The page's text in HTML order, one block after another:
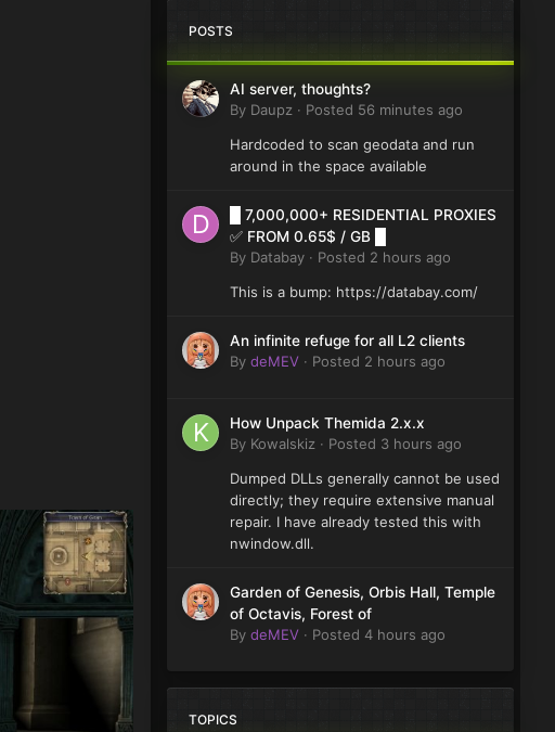
POSTS
AI server, thoughts?
By Daupz · Posted 56 minutes ago
Hardcoded to scan geodata and run
around in the space available
█ 7,000,000+ RESIDENTIAL PROXIES
✅ FROM 0.65$ / GB █
By Databay · Posted 2 hours ago
This is a bump: https://databay.com/
An infinite refuge for all L2 clients
By deMEV · Posted 2 hours ago
How Unpack Themida 2.x.x
By Kowalskiz · Posted 3 hours ago
Dumped DLLs generally cannot be used
directly; they require extensive manual
repair. I have already tested this with
nwindow.dll.
Garden of Genesis, Orbis Hall, Temple
of Octavis, Forest of
By deMEV · Posted 4 hours ago
TOPICS